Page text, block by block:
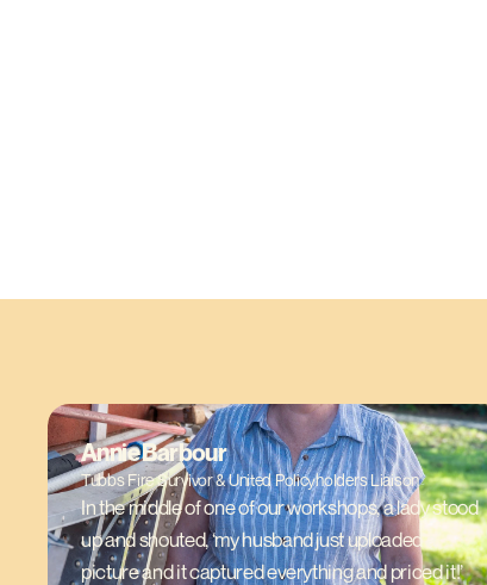
Annie Barbour
Tubbs Fire Survivor & United Policyholders Liaison
In the middle of one of our workshops, a lady stood
up and shouted, ‘my husband just uploaded a
picture and it captured everything and priced it!’